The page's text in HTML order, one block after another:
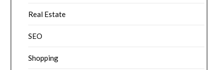
Real Estate
SEO
Shopping